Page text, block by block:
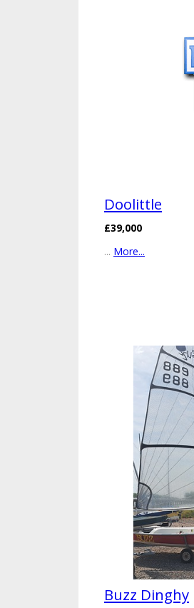
Doolittle
£39,000
... More...
Buzz Dinghy